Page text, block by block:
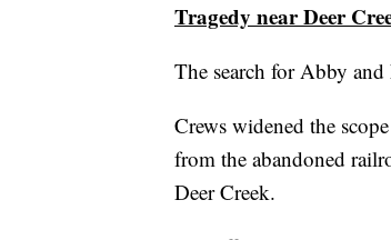
Tragedy near Deer
The search for Abby
Crews widened the
from the abandoned
Deer Creek.